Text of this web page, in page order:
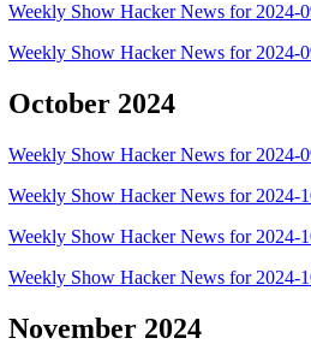
Weekly Show Hacker News for 2024-
Weekly Show Hacker News for 2024-
October 2024
Weekly Show Hacker News for 2024-
Weekly Show Hacker News for 2024-
Weekly Show Hacker News for 2024-
Weekly Show Hacker News for 2024-
November 2024